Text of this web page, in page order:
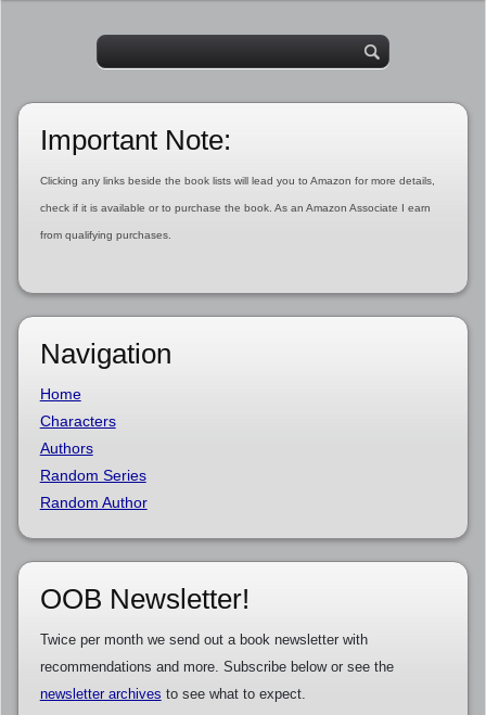
Important Note:
Clicking any links beside the book lists will lead you to Amazon for more details,
check if it is available or to purchase the book. As an Amazon Associate I earn
from qualifying purchases.
Navigation
Home
Characters
Authors
Random Series
Random Author
OOB Newsletter!
Twice per month we send out a book newsletter with
recommendations and more. Subscribe below or see the
newsletter archives to see what to expect.